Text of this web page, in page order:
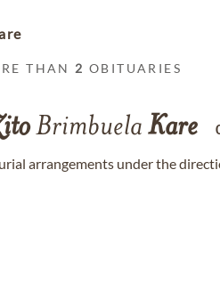
THAN 2 OBITUARIES
Brimbuela Kare
arrangements under the